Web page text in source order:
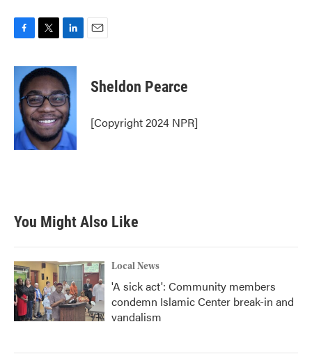
c
b
o
k
i
t
t
e
r
n
k
e
d
I
n
Sheldon Pearce
[Copyright 2024 NPR]
You Might Also Like
Local News
'A sick act': Community members
condemn Islamic Center break-in and
vandalism